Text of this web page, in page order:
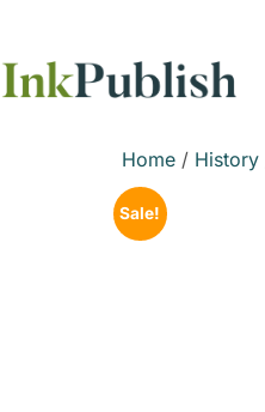
Home / History
Sale!